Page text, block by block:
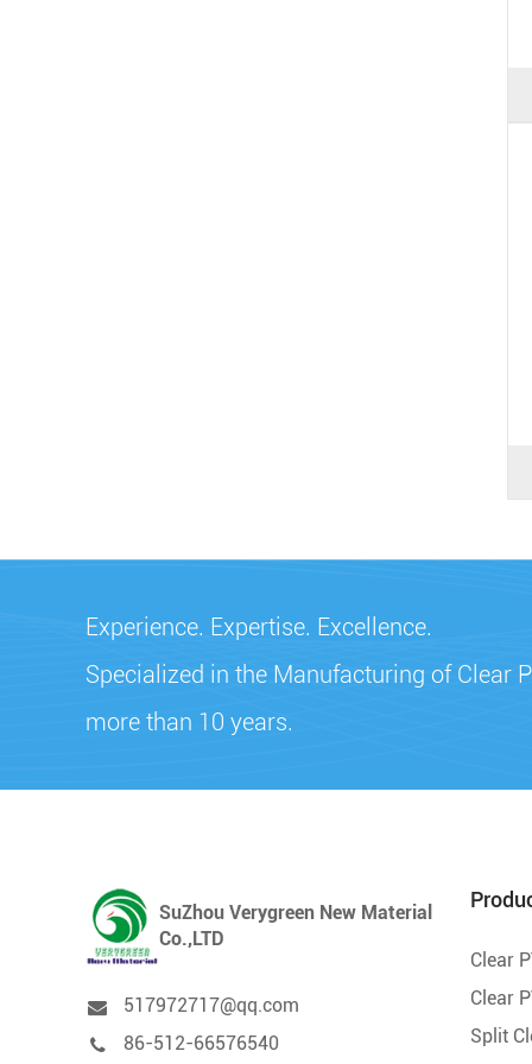
Experience. Expertise. Excellence.
Specialized in the Manufacturing of Clear
more than 10 years.
SuZhou Verygreen New Material
Co.,LTD
517972717@qq.com
86-512-66576540
Clear
Clear
Split